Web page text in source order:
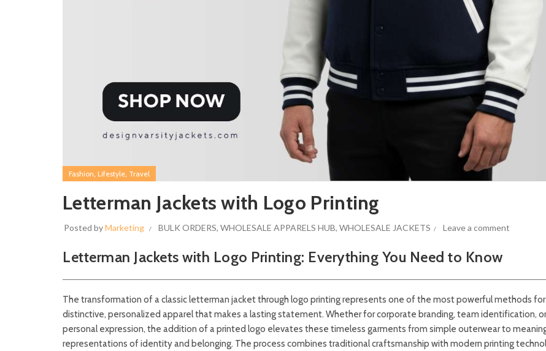
Fashion Lifestyle Travel
Letterman Jackets with Logo Printing
Posted byMarketing BULK ORDERS, WHOLESALE APPARELS HUB, WHOLESALE JACKETS Leave a comment
Letterman Jackets with Logo Printing: Everything You Need to Know
The transformation of a classic letterman jacket through logo printing represents one of the most powerful methods
distinctive, personalized apparel that makes a lasting statement. Whether for corporate branding, team identification, or
personal expression, the addition of a printed logo elevates these timeless garments from simple outerwear to
representations of identity and belonging. The process combines traditional craftsmanship with modern printing